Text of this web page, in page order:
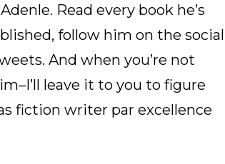
Read every book he’s
follow him on the social
And when you’re not
leave it to you to figure
fiction writer par excellence